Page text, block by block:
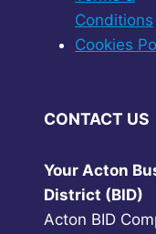
Conditions
Cookies
CONTACT US
Your Acton
District (BID)
Acton BID